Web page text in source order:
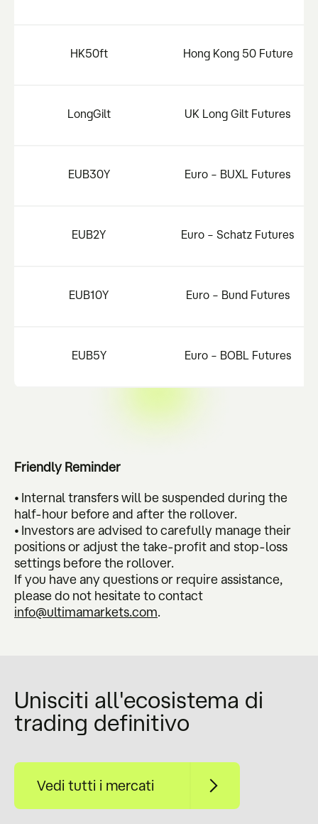
HK50ft Hong Kong 50 Future
LongGilt UK Long Gilt Futures
EUB30Y Euro – BUXL Futures
EUB2Y Euro – Schatz Futures
EUB10Y Euro – Bund Futures
EUB5Y Euro – BOBL Futures
Friendly Reminder
• Internal transfers will be suspended during the
half-hour before and after the rollover.
• Investors are advised to carefully manage their
positions or adjust the take-profit and stop-loss
settings before the rollover.
If you have any questions or require assistance,
please do not hesitate to contact
info@ultimamarkets.com.
Unisciti all'ecosistema di
trading definitivo
Vedi tutti i mercati